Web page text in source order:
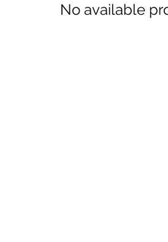
No available